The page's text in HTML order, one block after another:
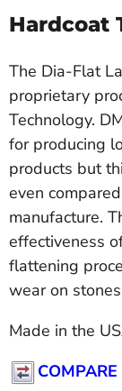
Hardcoat
The Dia-Flat
proprietary
Technology.
for producing
products but
even
manufacture.
effectiveness
flattening
wear on
Made in the
COMPARE